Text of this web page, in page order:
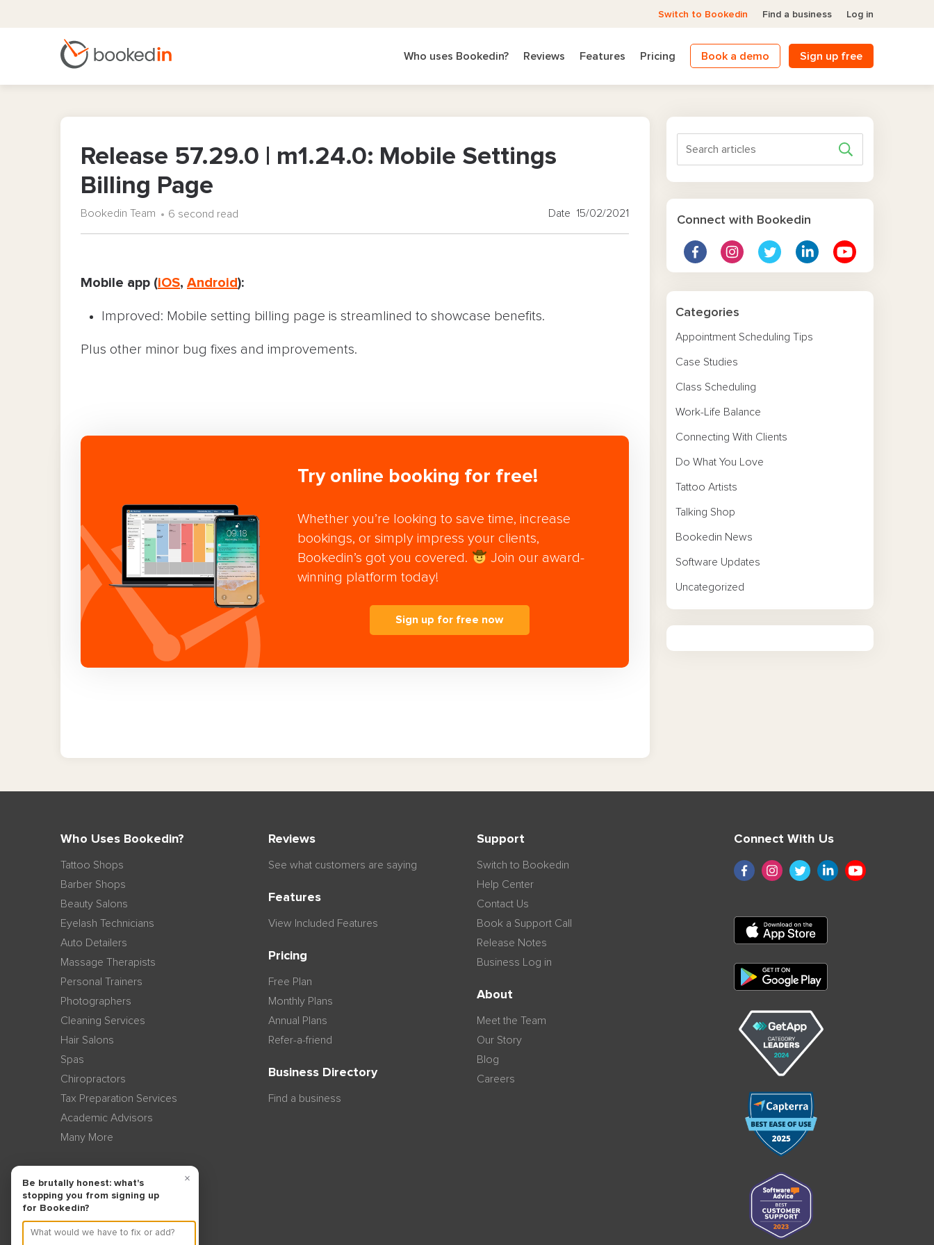
Switch to Bookedin Find a business Log in
Who uses Bookedin? Reviews Features Pricing Book a demo Sign up free
Release 57.29.0 | m1.24.0: Mobile Settings
Billing Page
Bookedin Team 6 second read Date 15/02/2021
Mobile app (iOS, Android):
Improved: Mobile setting billing page is streamlined to showcase benefits.
Plus other minor bug fixes and improvements.
Try online booking for free!
Whether you’re looking to save time, increase
bookings, or simply impress your clients,
Bookedin’s got you covered.
Join our award-
winning platform today!
Sign up for free now
Connect with Bookedin
Categories
Appointment Scheduling Tips
Case Studies
Class Scheduling
Work-Life Balance
Connecting With Clients
Do What You Love
Tattoo Artists
Talking Shop
Bookedin News
Software Updates
Uncategorized
Who Uses Bookedin?
Tattoo Shops
Barber Shops
Beauty Salons
Eyelash Technicians
Auto Detailers
Massage Therapists
Personal Trainers
Photographers
Cleaning Services
Hair Salons
Spas
Chiropractors
Tax Preparation Services
Academic Advisors
Many More
Reviews
See what customers are saying
Features
View Included Features
Pricing
Free Plan
Monthly Plans
Annual Plans
Refer-a-friend
Business Directory
Find a business
Support
Switch to Bookedin
Help Center
Contact Us
Book a Support Call
Release Notes
Business Log in
About
Meet the Team
Our Story
Blog
Careers
Connect With Us